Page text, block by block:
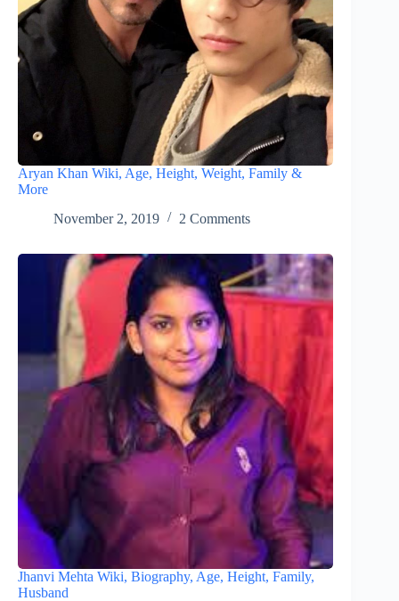
Aryan Khan Wiki, Age, Height, Weight, Family &
More
November 2, 2019
2 Comments
Jhanvi Mehta Wiki, Biography, Age, Height, Family,
Husband